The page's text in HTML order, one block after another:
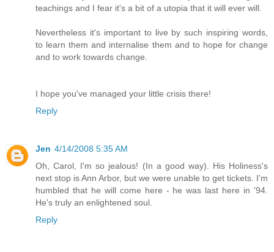
teachings and I fear it's a bit of a utopia that it will ever will.
Nevertheless it's important to live by such inspiring words,
to learn them and internalise them and to hope for change
and to work towards change.
I hope you've managed your little crisis there!
Reply
Jen 4/14/2008 5:35 AM
Oh, Carol, I'm so jealous! (In a good way). His Holiness's
next stop is Ann Arbor, but we were unable to get tickets. I'm
humbled that he will come here - he was last here in '94.
He's truly an enlightened soul.
Reply